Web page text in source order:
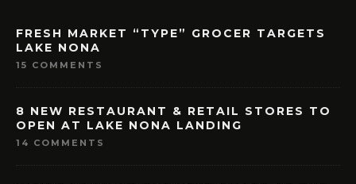
FRESH MARKET “TYPE” GROCER TARGETS
LAKE NONA
15 COMMENTS
8 NEW RESTAURANT & RETAIL STORES TO
OPEN AT LAKE NONA LANDING
14 COMMENTS